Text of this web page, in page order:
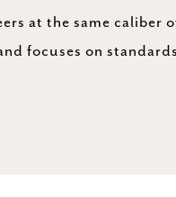
at the same caliber
focuses on